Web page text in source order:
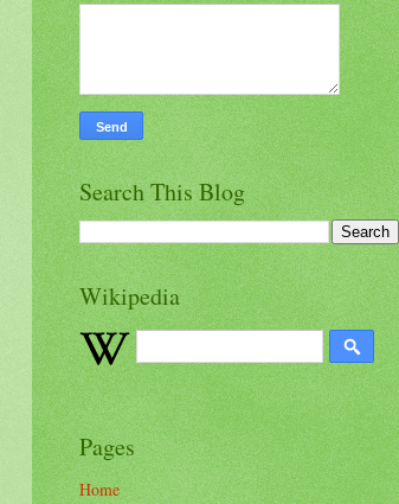
Search This Blog
Wikipedia
Pages
Home